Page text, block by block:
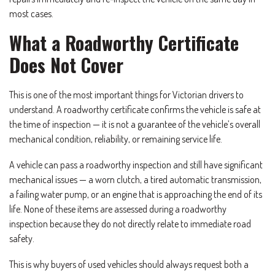
most cases.
What a Roadworthy Certificate
Does Not Cover
This is one of the most important things for Victorian drivers to
understand. A roadworthy certificate confirms the vehicle is safe at
the time of inspection — it is not a guarantee of the vehicle’s overall
mechanical condition, reliability, or remaining service life.
A vehicle can pass a roadworthy inspection and still have significant
mechanical issues — a worn clutch, a tired automatic transmission,
a failing water pump, or an engine that is approaching the end of its
life. None of these items are assessed during a roadworthy
inspection because they do not directly relate to immediate road
safety.
This is why buyers of used vehicles should always request both a